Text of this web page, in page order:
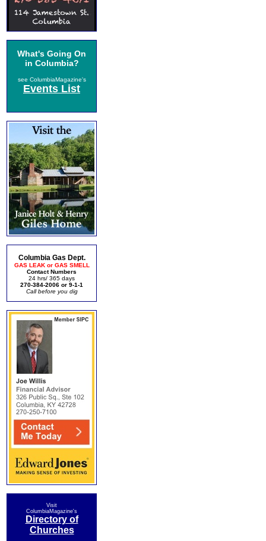
What's Going On
in Columbia?
see ColumbiaMagazine's
Events List
Columbia Gas Dept.
GAS LEAK or GAS SMELL
Contact Numbers
24 hrs/ 365 days
270-384-2006 or 9-1-1
Call before you dig
Visit
ColumbiaMagazine's
Directory of
Churches